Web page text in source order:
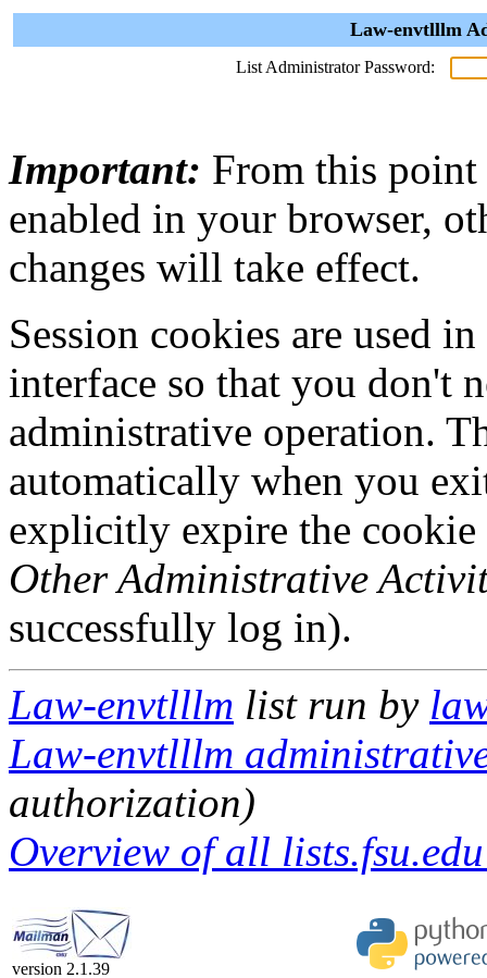
Law-envtlllm
List Administrator Password:
Important: From this point
enabled in your browser,
changes will take effect.
Session cookies are used
interface so that you don't
administrative operation.
automatically when you
explicitly expire the
Other Administrative
successfully log in).
Law-envtlllm list run by
Law-envtlllm
authorization)
Overview of all
version 2.1.39